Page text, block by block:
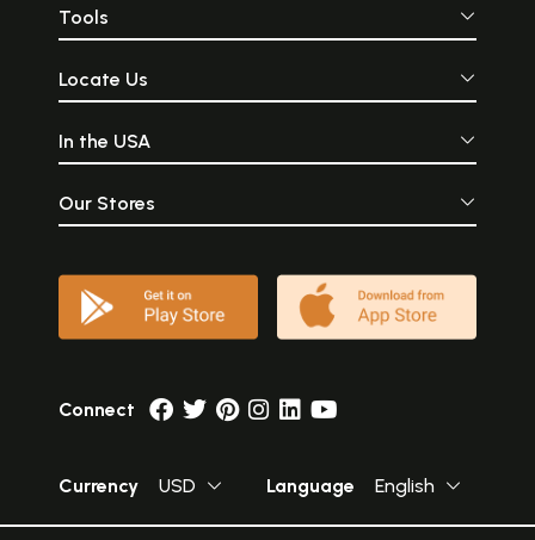
Tools
Locate Us
In the USA
Our Stores
Connect
Currency USD Language English